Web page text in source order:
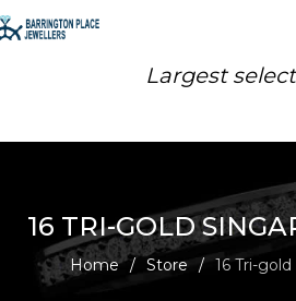
Largest
16 TRI-GOLD
Home / Store / 16 Tri-